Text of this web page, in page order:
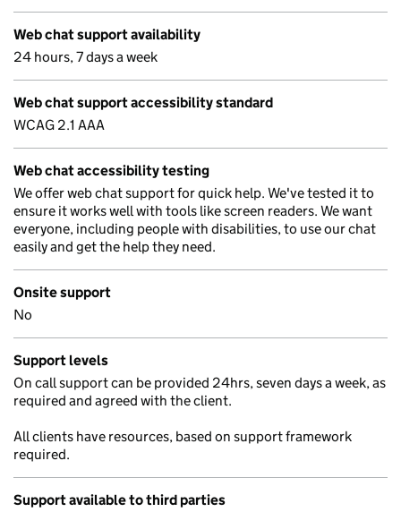
Web chat support availability
24 hours, 7 days a week
Web chat support accessibility standard
WCAG 2.1 AAA
Web chat accessibility testing
We offer web chat support for quick help. We've tested it to
ensure it works well with tools like screen readers. We want
everyone, including people with disabilities, to use our chat
easily and get the help they need.
Onsite support
No
Support levels
On call support can be provided 24hrs, seven days a week, as
required and agreed with the client.
All clients have resources, based on support framework
required.
Support available to third parties